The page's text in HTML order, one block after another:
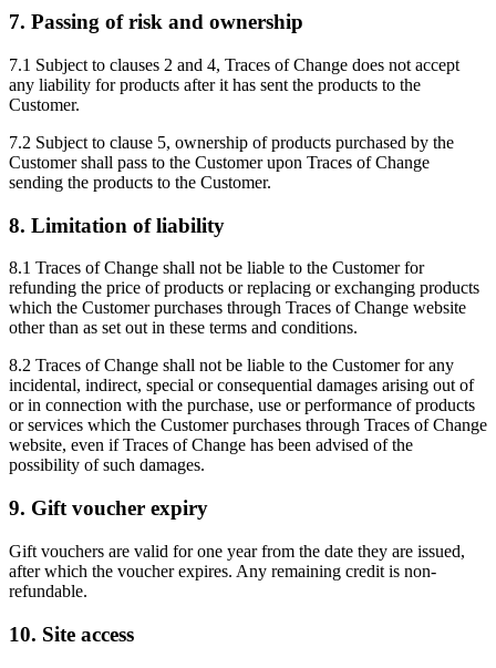
7. Passing of risk and ownership
7.1 Subject to clauses 2 and 4, Traces of Change does not accept
any liability for products after it has sent the products to the
Customer.
7.2 Subject to clause 5, ownership of products purchased by the
Customer shall pass to the Customer upon Traces of Change
sending the products to the Customer.
8. Limitation of liability
8.1 Traces of Change shall not be liable to the Customer for
refunding the price of products or replacing or exchanging products
which the Customer purchases through Traces of Change website
other than as set out in these terms and conditions.
8.2 Traces of Change shall not be liable to the Customer for any
incidental, indirect, special or consequential damages arising out of
or in connection with the purchase, use or performance of products
or services which the Customer purchases through Traces of Change
website, even if Traces of Change has been advised of the
possibility of such damages.
9. Gift voucher expiry
Gift vouchers are valid for one year from the date they are issued,
after which the voucher expires. Any remaining credit is non-
refundable.
10. Site access